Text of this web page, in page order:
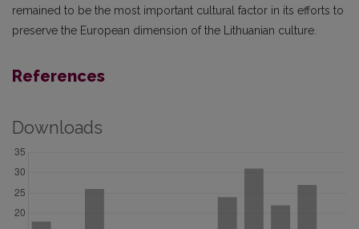
remained to be the most important cultural factor in its efforts to
preserve the European dimension of the Lithuanian culture.
References
Downloads